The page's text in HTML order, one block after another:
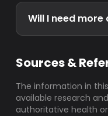
Will I need
Sources &
The information in
available research
authoritative health